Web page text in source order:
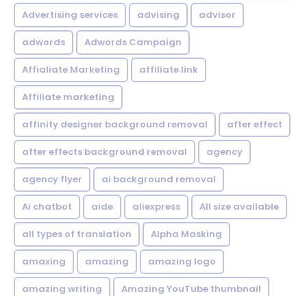
Advertising services advising advisor
adwords Adwords Campaign
Affialiate Marketing affiliate link
Affiliate marketing
affinity designer background removal after effect
after effects background removal agency
agency flyer ai background removal
Ai chatbot aide aliexpress All size available
all types of translation Alpha Masking
amaxing amazing amazing logo
amazing writing Amazing YouTube thumbnail